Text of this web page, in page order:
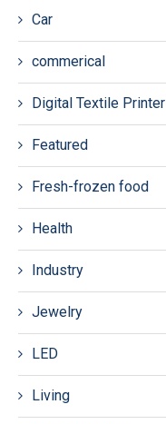
Car
commerical
Digital Textile Printer
Featured
Fresh-frozen food
Health
Industry
Jewelry
LED
Living